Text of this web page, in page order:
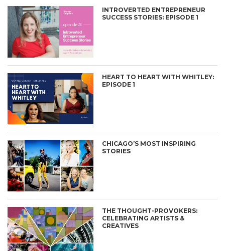
INTROVERTED ENTREPRENEUR
SUCCESS STORIES: EPISODE 1
HEART TO HEART WITH WHITLEY:
EPISODE 1
CHICAGO’S MOST INSPIRING
STORIES
THE THOUGHT-PROVOKERS:
CELEBRATING ARTISTS &
CREATIVES